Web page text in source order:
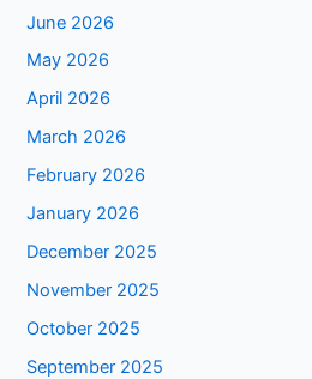
June 2026
May 2026
April 2026
March 2026
February 2026
January 2026
December 2025
November 2025
October 2025
September 2025